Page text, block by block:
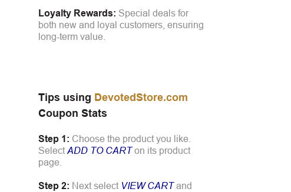
Loyalty Rewards: Special deals for
both new and loyal customers, ensuring
long-term value.
Tips using DevotedStore.com
Coupon Stats
Step 1: Choose the product you like.
Select ADD TO CARTon its product
page.
Step 2: Next select VIEW CARTand